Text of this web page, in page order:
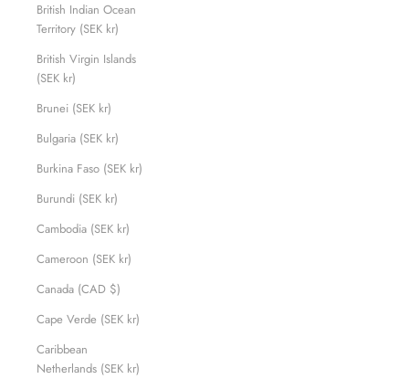
British Indian Ocean
Territory (SEK kr)
British Virgin Islands
(SEK kr)
Brunei (SEK kr)
Bulgaria (SEK kr)
Burkina Faso (SEK kr)
Burundi (SEK kr)
Cambodia (SEK kr)
Cameroon (SEK kr)
Canada (CAD $)
Cape Verde (SEK kr)
Caribbean
Netherlands (SEK kr)